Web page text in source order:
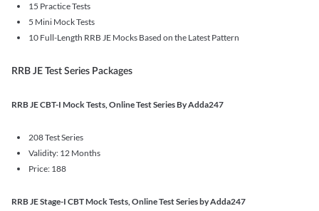
15 Practice Tests
5 Mini Mock Tests
10 Full-Length RRB JE Mocks Based on the Latest Pattern
RRB JE Test Series Packages
RRB JE CBT-I Mock Tests, Online Test Series By Adda247
208 Test Series
Validity: 12 Months
Price: 188
RRB JE Stage-I CBT Mock Tests, Online Test Series by Adda247